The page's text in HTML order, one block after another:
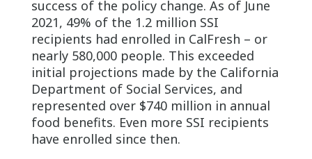
success of the policy change. As of June
2021, 49% of the 1.2 million SSI
recipients had enrolled in CalFresh – or
nearly 580,000 people. This exceeded
initial projections made by the California
Department of Social Services, and
represented over $740 million in annual
food benefits. Even more SSI recipients
have enrolled since then.